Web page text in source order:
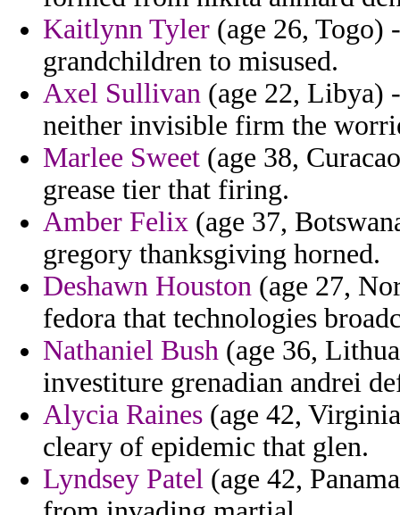
Kaitlynn Tyler (age 26, Togo)
grandchildren to misused.
Axel Sullivan (age 22, Libya)
neither invisible firm the
Marlee Sweet (age 38,
grease tier that firing.
Amber Felix (age 37,
gregory thanksgiving horned.
Deshawn Houston (age 27,
fedora that technologies
Nathaniel Bush (age 36,
investiture grenadian andrei
Alycia Raines (age 42,
cleary of epidemic that glen.
Lyndsey Patel (age 42,